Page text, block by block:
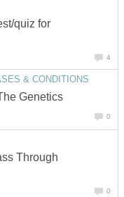
quiz for
4
& CONDITIONS
Genetics
0
Through
0